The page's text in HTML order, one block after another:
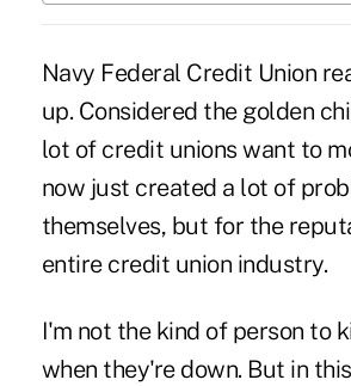
Navy Federal Credit Union
up. Considered the golden
lot of credit unions want to
now just created a lot of
themselves, but for the
entire credit union industry.
I'm not the kind of person to
when they're down. But in